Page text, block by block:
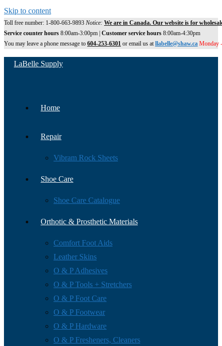
Skip to content
Toll free number: 1-800-663-9893 Notice: We are in Canada. Our website is for
Service counter hours 8:00am-3:00pm | Customer service hours 8:00am-4:30pm
You may leave a phone message to 604-253-6301 or email us atllabelle@shaw.ca Monday
LaBelle Supply
Home
Repair
Vibram Rock Sheets
Shoe Care
Shoe Care Catalogue
Orthotic & Prosthetic Materials
Comfort Foot Aids
Leather Skins
O & P Adhesives
O & P Tools + Stretchers
O & P Foot Care
O & P Footwear
O & P Hardware
O & P Fresheners, Cleaners